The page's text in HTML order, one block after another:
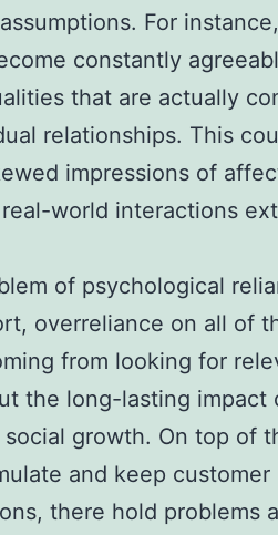
For
constantly
that are actually
relationships. This
impressions of
world interactions
of psychological
overreliance on all of
from looking for
the long-lasting impact
growth. On top of
and keep customer
there hold problems